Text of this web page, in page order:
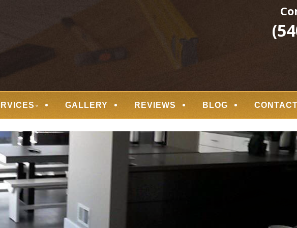
GALLERY REVIEWS BLOG